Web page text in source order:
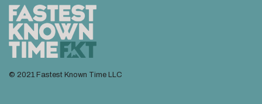
© 2021 Fastest Known Time LLC